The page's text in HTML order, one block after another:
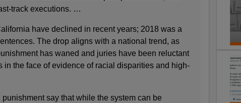
track executions. …
have declined in recent years; 2018 was a
The drop aligns with a national trend, as
has waned and juries have been reluctant
in the face of evidence of racial disparities and high-
say that while the system can be